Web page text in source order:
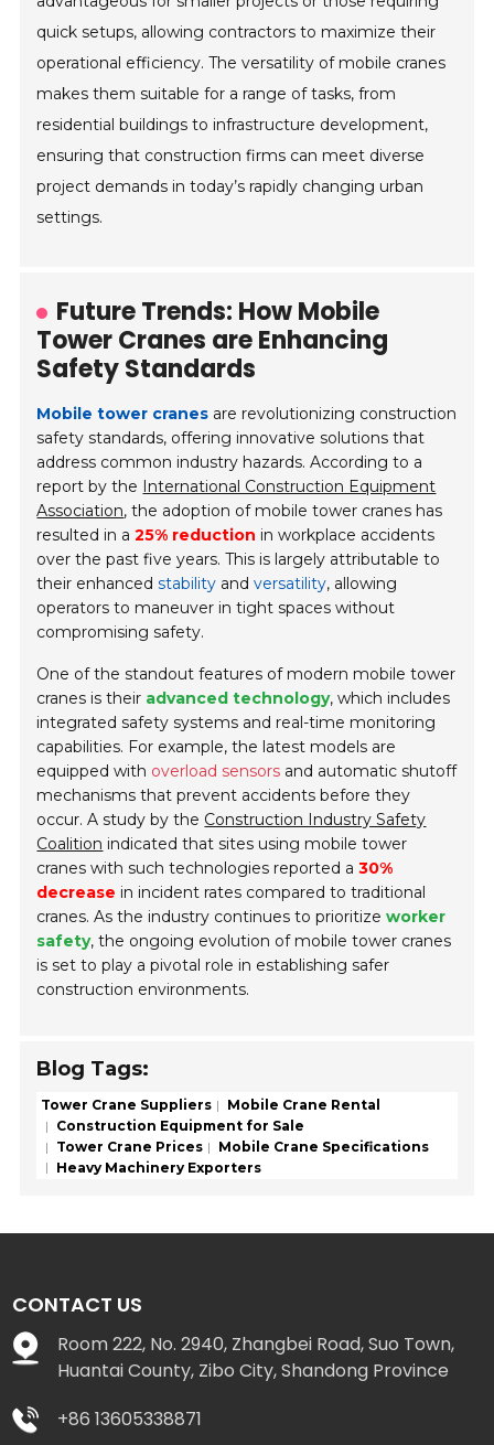
quick setups, allowing contractors to maximize their
operational efficiency. The versatility of mobile cranes
makes them suitable for a range of tasks, from
residential buildings to infrastructure development,
ensuring that construction firms can meet diverse
project demands in today’s rapidly changing urban
settings.
Future Trends: How Mobile
Tower Cranes are Enhancing
Safety Standards
Mobile tower cranes are revolutionizing construction
safety standards, offering innovative solutions that
address common industry hazards. According to a
report by the
International Construction Equipment
Association, the adoption of mobile tower cranes has
resulted in a25% reduction in workplace accidents
over the past five years. This is largely attributable to
their enhancedstability andversatility, allowing
operators to maneuver in tight spaces without
compromising safety.
One of the standout features of modern mobile tower
cranes is their advanced technology, which includes
integrated safety systems and real-time monitoring
capabilities. For example, the latest models are
equipped with overload sensors and automatic shutoff
mechanisms that prevent accidents before they
occur. A study by the Construction Industry Safety
Coalition indicated that sites using mobile tower
cranes with such technologies reported a30%
decrease in incident rates compared to traditional
cranes. As the industry continues to prioritizeworker
safety, the ongoing evolution of mobile tower cranes
is set to play a pivotal role in establishing safer
construction environments.
Blog Tags:
Tower Crane Suppliers
Mobile Crane Rental
Construction Equipment for Sale
Tower Crane Prices
Mobile Crane Specifications
Heavy Machinery Exporters
CONTACT US
Room 222, No. 2940, Zhangbei Road, Suo Town,
Huantai County, Zibo City, Shandong Province
+86 13605338871